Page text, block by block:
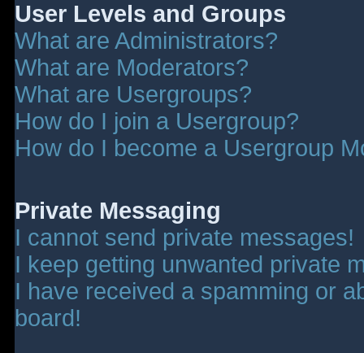
User Levels and Groups
What are Administrators?
What are Moderators?
What are Usergroups?
How do I join a Usergroup?
How do I become a Usergroup
Private Messaging
I cannot send private messages!
I keep getting unwanted private
I have received a spamming or
board!